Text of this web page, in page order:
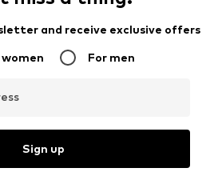
and receive exclusive offers
women For men
Sign up